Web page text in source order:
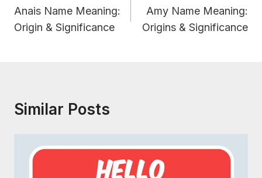
Navigation
Anais Name Meaning:
Origin & Significance
Amy Name Meaning:
Origins & Significance
Similar Posts